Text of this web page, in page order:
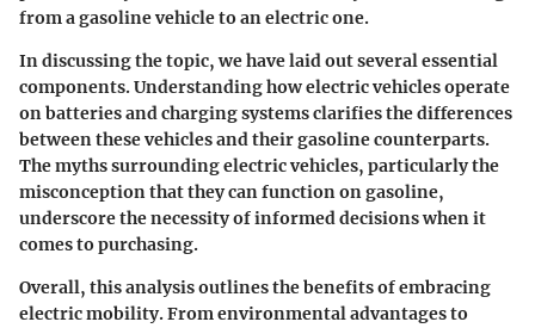
from a gasoline vehicle to an electric one.
In discussing the topic, we have laid out several essential
components. Understanding how electric vehicles operate
on batteries and charging systems clarifies the differences
between these vehicles and their gasoline counterparts.
The myths surrounding electric vehicles, particularly the
misconception that they can function on gasoline,
underscore the necessity of informed decisions when it
comes to purchasing.
Overall, this analysis outlines the benefits of embracing
electric mobility. From environmental advantages to